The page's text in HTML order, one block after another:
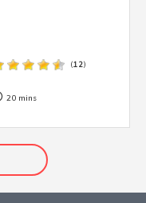
(12)
20 mins